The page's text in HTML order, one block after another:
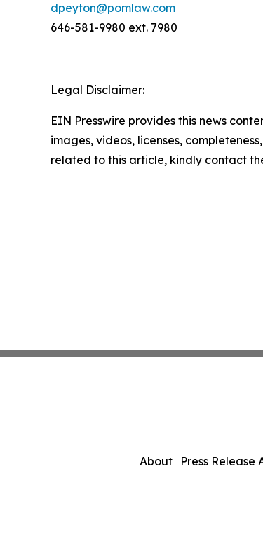
dpeyton@pomlaw.com
646-581-9980 ext. 7980
Legal Disclaimer:
EIN Presswire provides this news
images, videos, licenses,
related to this article, kindly contact
About Press Release